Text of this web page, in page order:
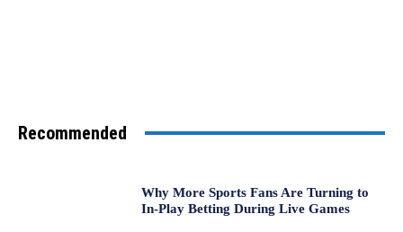
Recommended
Why More Sports Fans Are Turning to
In-Play Betting During Live Games